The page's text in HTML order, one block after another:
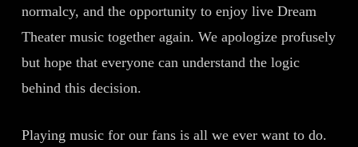
normalcy, and the opportunity to enjoy live Dream
Theater music together again. We apologize profusely
but hope that everyone can understand the logic
behind this decision.
Playing music for our fans is all we ever want to do.